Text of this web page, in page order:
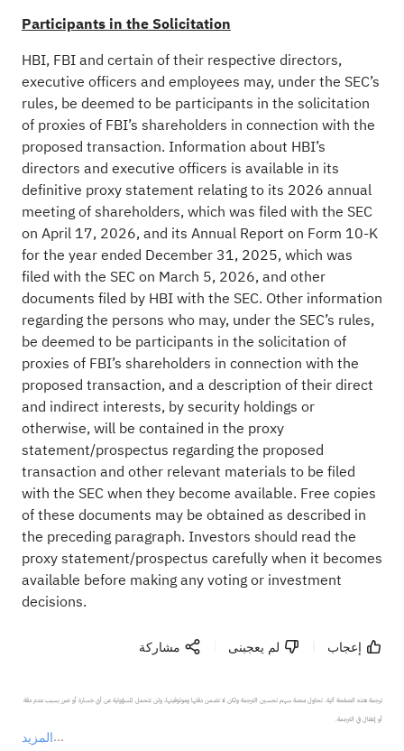
Participants in the Solicitation
HBI, FBI and certain of their respective directors,
executive officers and employees may, under the SEC’s
rules, be deemed to be participants in the solicitation
of proxies of FBI’s shareholders in connection with the
proposed transaction. Information about HBI’s
directors and executive officers is available in its
definitive proxy statement relating to its 2026 annual
meeting of shareholders, which was filed with the SEC
on April 17, 2026, and its Annual Report on Form 10-K
for the year ended December 31, 2025, which was
filed with the SEC on March 5, 2026, and other
documents filed by HBI with the SEC. Other information
regarding the persons who may, under the SEC’s rules,
be deemed to be participants in the solicitation of
proxies of FBI’s shareholders in connection with the
proposed transaction, and a description of their direct
and indirect interests, by security holdings or
otherwise, will be contained in the proxy
statement/prospectus regarding the proposed
transaction and other relevant materials to be filed
with the SEC when they become available. Free copies
of these documents may be obtained as described in
the preceding paragraph. Investors should read the
proxy statement/prospectus carefully when it becomes
available before making any voting or investment
decisions.
إعجاب لم يعجبنى مشاركة
المزيد
ترجمة هذه الصفحة آلية. تحاول منصة سهم تحسين الترجمة ولكن لا تضمن دقتها وموثوقيتها، ولن تتحمل المسؤولية عن أي خسارة أو ضرر بسبب عدم دقة
أو إغفال في الترجمة.